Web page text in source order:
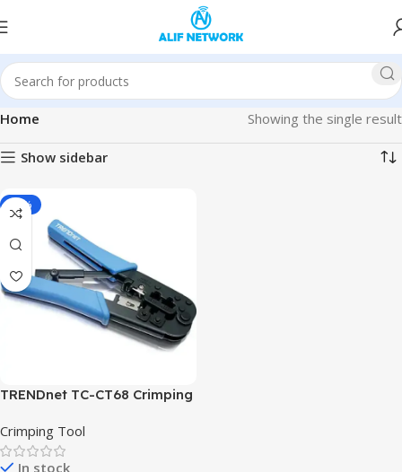
Home Showing the single result
Show sidebar
-11%
TRENDnet TC-CT68 Crimping
Crimping Tool
In stock